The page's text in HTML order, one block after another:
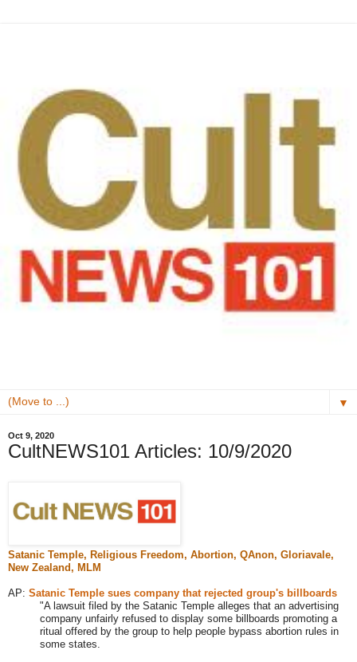
▼
Oct 9, 2020
CultNEWS101 Articles: 10/9/2020
Satanic Temple, Religious Freedom, Abortion, QAnon, Gloriavale,
New Zealand, MLM
AP: Satanic Temple sues company that rejected group's billboards
"A lawsuit filed by the Satanic Temple alleges that an advertising
company unfairly refused to display some billboards promoting a
ritual offered by the group to help people bypass abortion rules in
some states.